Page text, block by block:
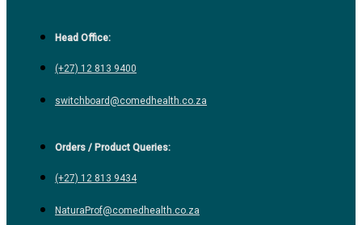
Head Office:
(+27) 12 813 9400
switchboard@comedhealth.co.za
Orders / Product Queries:
(+27) 12 813 9434
NaturaProf@comedhealth.co.za